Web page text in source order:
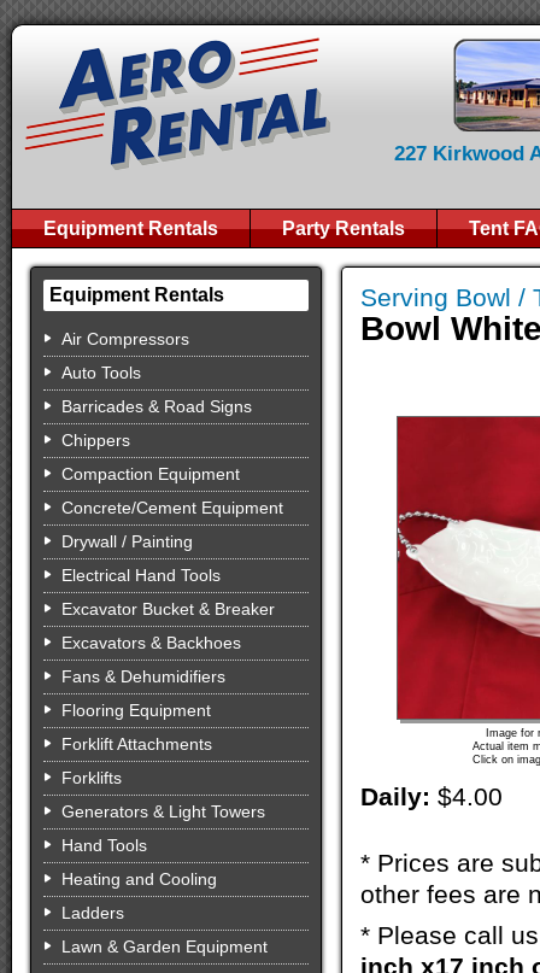
227 Kirkwood
Equipment Rentals Party Rentals Tent
Equipment Rentals
Air Compressors
Auto Tools
Barricades & Road Signs
Chippers
Compaction Equipment
Concrete/Cement Equipment
Drywall / Painting
Electrical Hand Tools
Excavator Bucket & Breaker
Excavators & Backhoes
Fans & Dehumidifiers
Flooring Equipment
Forklift Attachments
Forklifts
Generators & Light Towers
Hand Tools
Heating and Cooling
Ladders
Lawn & Garden Equipment
Serving Bowl /
Bowl
Image for
Actual item
Click on
Daily: $4.00
* Prices are
other fees are
* Please call
inch x17 inch